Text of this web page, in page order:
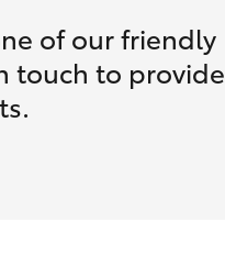
of our friendly
touch to provide